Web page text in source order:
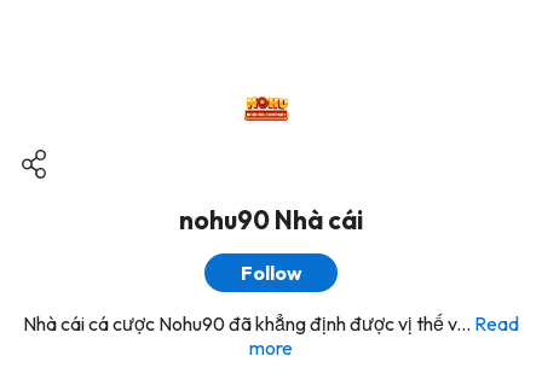
nohu90 Nhà cái
Follow
Nhà cái cá cược Nohu90 đã khẳng định được vị thế v... Read
more